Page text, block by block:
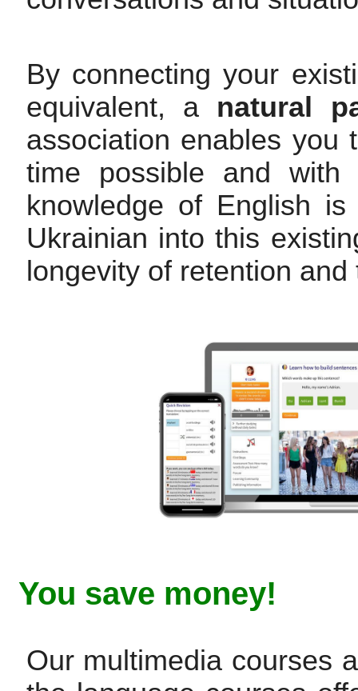
By connecting your
equivalent, a natural
association enables you
time possible and with
knowledge of English
Ukrainian into this
longevity of retention
You save money!
Our multimedia courses